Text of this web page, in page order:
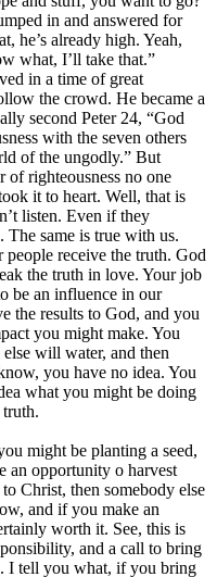
in and answered for
he’s already high. Yeah,
what, I’ll take that.”
in a time of great
the crowd. He became a
second Peter 24, “God
with the seven others
of the ungodly.” But
of righteousness no one
it to heart. Well, that is
listen. Even if they
The same is true with us.
people receive the truth. God
the truth in love. Your job
be an influence in our
the results to God, and you
you might make. You
will water, and then
you have no idea. You
what you might be doing
truth.
might be planting a seed,
an opportunity o harvest
Christ, then somebody else
and if you make an
worth it. See, this is
and a call to bring
I tell you what, if you bring